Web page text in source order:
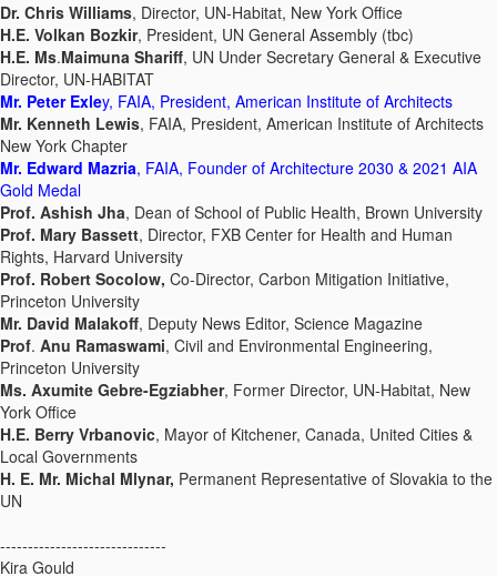
Dr. Chris Williams, Director, UN-Habitat, New York Office
H.E. Volkan Bozkir, President, UN General Assembly (tbc)
H.E. Ms.Maimuna Shariff, UN Under Secretary General & Executive
Director, UN-HABITAT
Mr. Peter Exley, FAIA, President, American Institute of Architects
Mr. Kenneth Lewis, FAIA, President, American Institute of Architects
New York Chapter
Mr. Edward Mazria, FAIA, Founder of Architecture 2030 & 2021 AIA
Gold Medal
Prof. Ashish Jha, Dean of School of Public Health, Brown University
Prof. Mary Bassett, Director, FXB Center for Health and Human
Rights, Harvard University
Prof. Robert Socolow, Co-Director, Carbon Mitigation Initiative,
Princeton University
Mr. David Malakoff, Deputy News Editor, Science Magazine
Prof. Anu Ramaswami, Civil and Environmental Engineering,
Princeton University
Ms. Axumite Gebre-Egziabher, Former Director, UN-Habitat, New
York Office
H.E. Berry Vrbanovic, Mayor of Kitchener, Canada, United Cities &
Local Governments
H. E. Mr. Michal Mlynar, Permanent Representative of Slovakia to the
UN
------------------------------
Kira Gould